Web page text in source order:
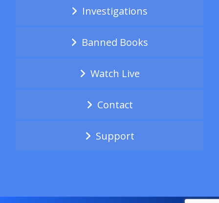
Investigations
Banned Books
Watch Live
Contact
Support